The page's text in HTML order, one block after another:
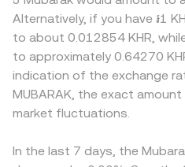
with travel-rule standards,
KHR on- and off-ramps can
flows. Finally, technical
shorter-term volatility,
funding rates that signal
MUBARAK, large options
whale flows such as sizable
in which the pool’s
asset reserve (y) multiply to
the balance, the
approximately y/x, and large
move the price more due to
Cambodian users can
discounts in MUBARAK/
strong regional footprints.
MUBARAK primarily against
into KHR, so any premium or
fiat can feed into the derived
where MUBARAK is cheaper
Alternatively, if you have ៛1
to about 0.012854 KHR,
to approximately 0.64270
indication of the exchange
MUBARAK, the exact
market fluctuations.
In the last 7 days, the